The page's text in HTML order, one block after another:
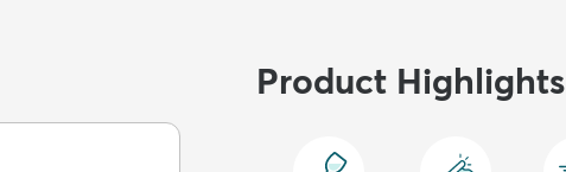
Product Highlights